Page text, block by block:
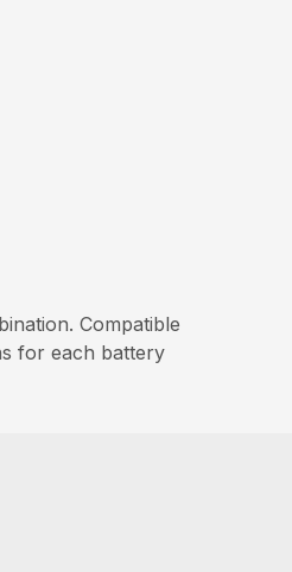
Compatible
for each battery